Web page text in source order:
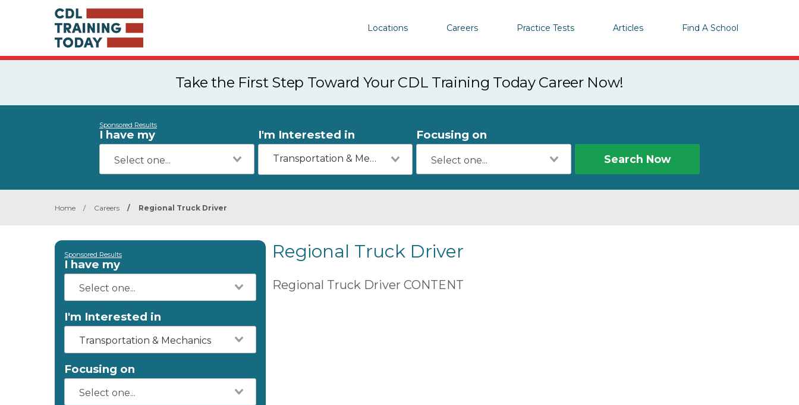
Locations Careers Practice Tests Articles Find A School
Take the First Step Toward Your CDL Training Today Career Now!
Sponsored Results
I have my I'm Interested in
Transportation & Mechanics
Focusing on
Search Now
Home / Careers / Regional Truck Driver
Sponsored Results
I have my
I'm Interested in
Transportation & Mechanics
Focusing on
Regional Truck Driver
Regional Truck Driver CONTENT